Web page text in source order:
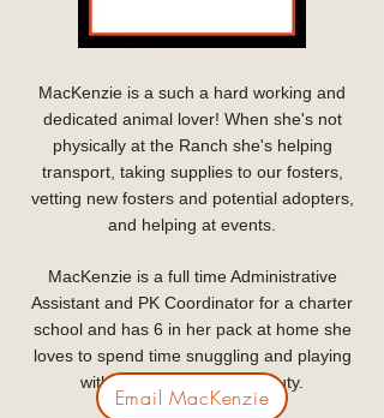
MacKenzie is a such a hard working and
dedicated animal lover! When she's not
physically at the Ranch she's helping
transport, taking supplies to our fosters,
vetting new fosters and potential adopters,
and helping at events.
MacKenzie is a full time Administrative
Assistant and PK Coordinator for a charter
school and has 6 in her pack at home she
loves to spend time snuggling and playing
with when not on Ranch duty.
Email MacKenzie